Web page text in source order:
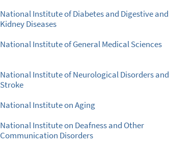
National Institute of Diabetes and Digestive and
Kidney Diseases
National Institute of General Medical Sciences
National Institute of Neurological Disorders and
Stroke
National Institute on Aging
National Institute on Deafness and Other
Communication Disorders